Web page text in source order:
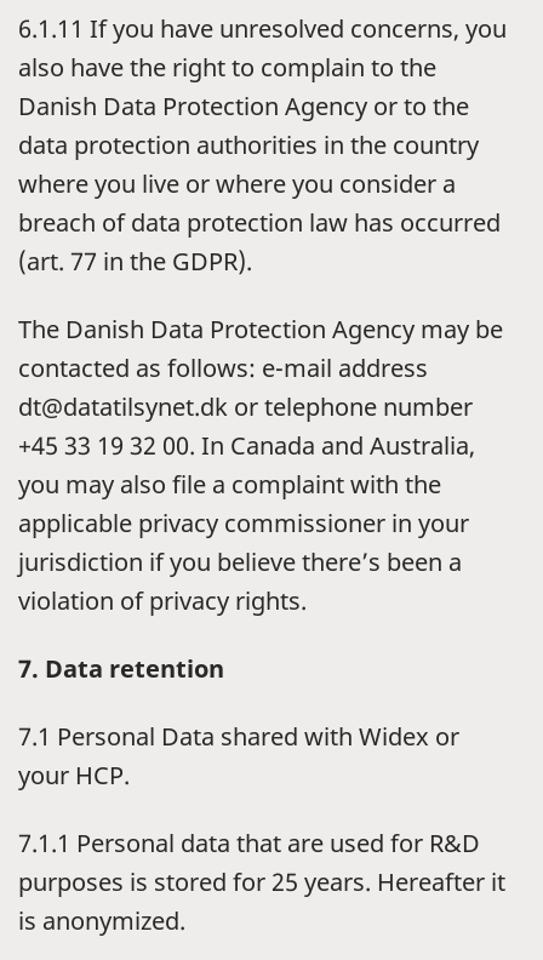
6.1.11 If you have unresolved concerns, you
also have the right to complain to the
Danish Data Protection Agency or to the
data protection authorities in the country
where you live or where you consider a
breach of data protection law has occurred
(art. 77 in the GDPR).
The Danish Data Protection Agency may be
contacted as follows: e-mail address
dt@datatilsynet.dk or telephone number
+45 33 19 32 00. In Canada and Australia,
you may also file a complaint with the
applicable privacy commissioner in your
jurisdiction if you believe there’s been a
violation of privacy rights.
7. Data retention
7.1 Personal Data shared with Widex or
your HCP.
7.1.1 Personal data that are used for R&D
purposes is stored for 25 years. Hereafter it
is anonymized.